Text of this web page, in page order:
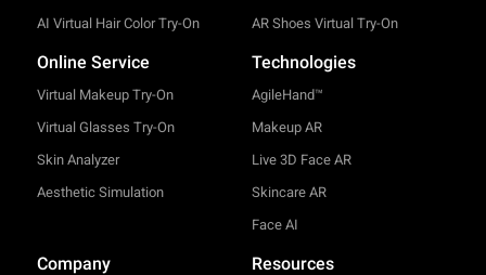
AI Virtual Hair Color Try-On
AR Shoes Virtual Try-On
Online Service
Virtual Makeup Try-On
Virtual Glasses Try-On
Skin Analyzer
Aesthetic Simulation
Technologies
AgileHand™
Makeup AR
Live 3D Face AR
Skincare AR
Face AI
Company Resources